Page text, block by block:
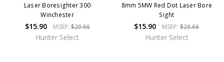
Laser Boresighter 300
Winchester
$15.90 MSRP:$20.66
Hunter Select
8mm 5MW Red Dot Laser Bore
Sight
$15.90 MSRP:$20.66
Hunter Select